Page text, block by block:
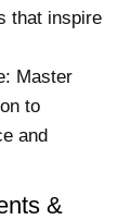
that inspire
Master
to
and
&